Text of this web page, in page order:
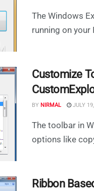
The Windows
running on your
Customize
BY NIRMAL JULY
The toolbar in
options like
Ribbon